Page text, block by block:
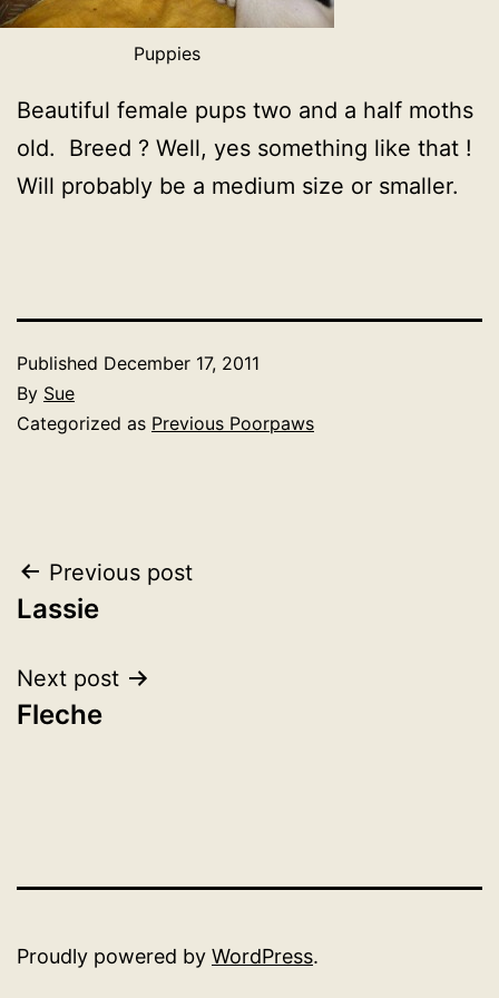
Puppies
Beautiful female pups two and a half moths
old. Breed ? Well, yes something like that !
Will probably be a medium size or smaller.
Published December 17, 2011
By Sue
Categorized as Previous Poorpaws
Post
navigation
Previous post
Lassie
Next post
Fleche
Proudly powered by WordPress.